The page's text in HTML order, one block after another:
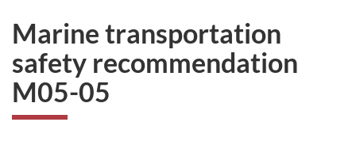
Marine transportation
safety recommendation
M05-05